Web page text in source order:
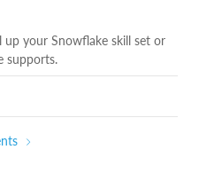
up your Snowflake skill set or
supports.